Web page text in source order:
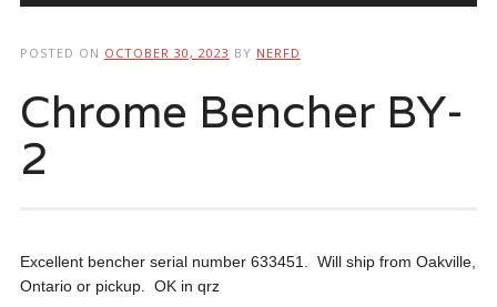
POSTED ON OCTOBER 30, 2023 BY NERFD
Chrome Bencher BY-
2
Excellent bencher serial number 633451. Will ship from Oakville,
Ontario or pickup. OK in qrz